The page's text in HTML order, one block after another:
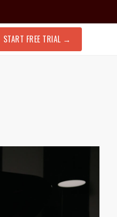
START FREE TRIAL →